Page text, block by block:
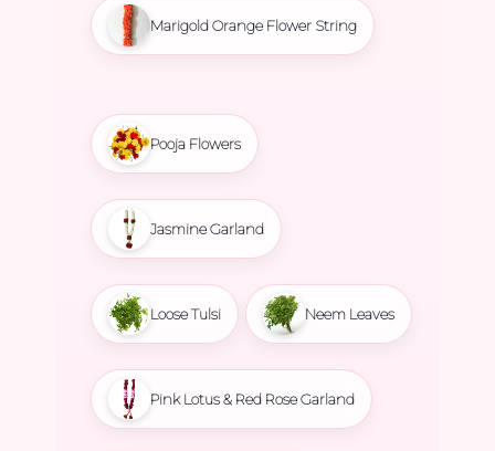
Marigold Orange Flower String
Pooja Flowers
Jasmine Garland
Loose Tulsi Neem Leaves
Pink Lotus & Red Rose Garland